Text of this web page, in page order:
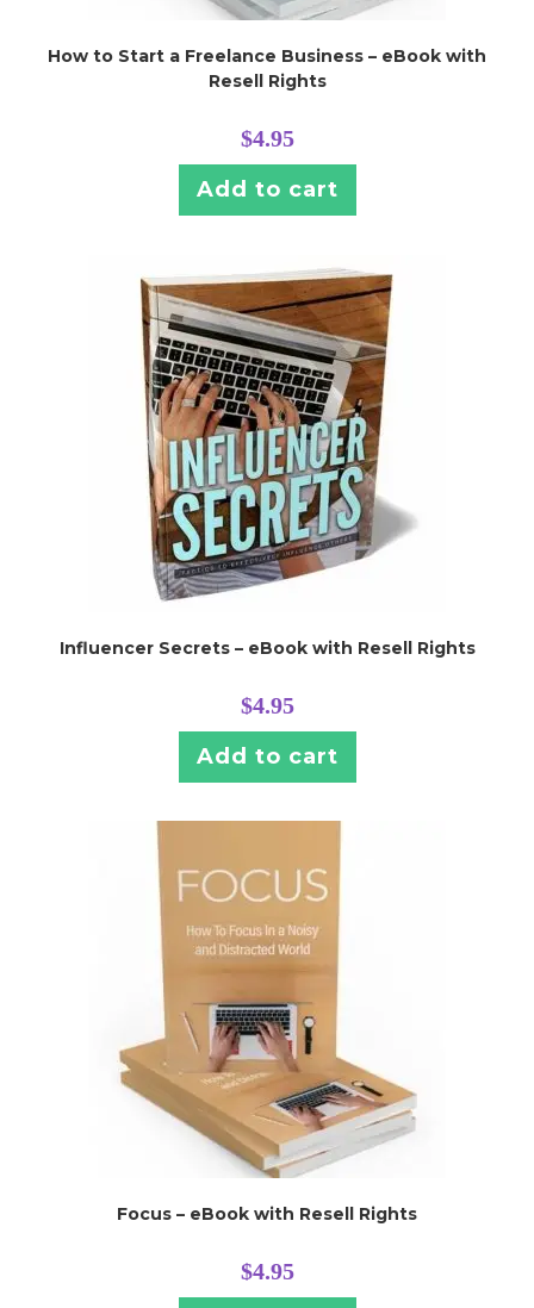
How to Start a Freelance Business – eBook with
Resell Rights
$4.95
Add to cart
Influencer Secrets – eBook with Resell Rights
$4.95
Add to cart
Focus – eBook with Resell Rights
$4.95